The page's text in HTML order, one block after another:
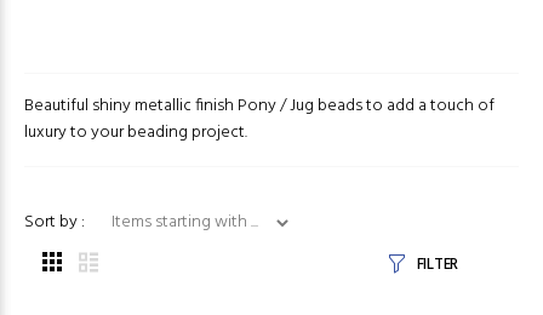
Beautiful shiny metallic finish Pony / Jug beads to add a touch of
luxury to your beading project.
Sort by :
Items starting with ...
FILTER